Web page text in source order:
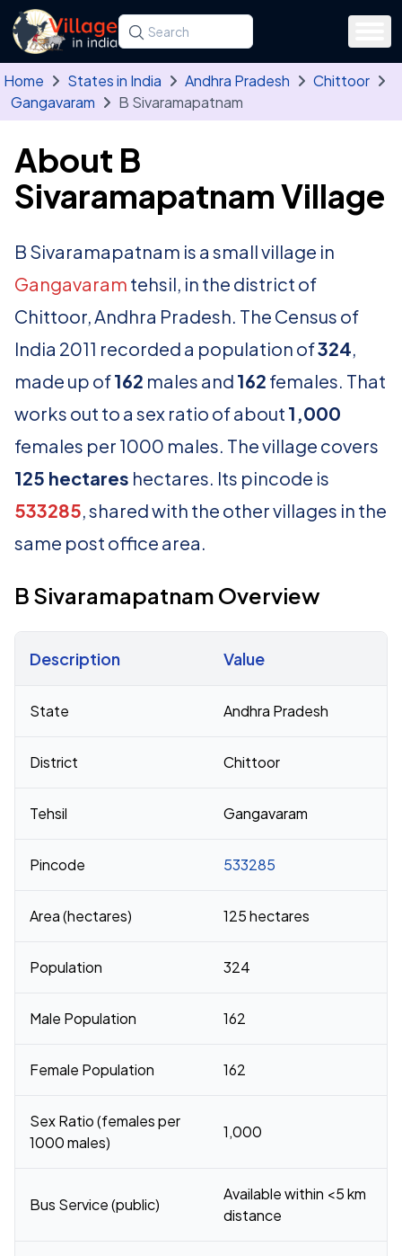
Skip to main content
Search for a state, district, tehsil or village
Type at least three letters. Use the arrow
Home States in India Andhra Pradesh
Chittoor
Gangavaram
B Sivaramapatnam
About B
Sivaramapatnam Village
B Sivaramapatnam is a small village in
Gangavaram tehsil, in the district of
Chittoor, Andhra Pradesh. The Census of
India 2011 recorded a population of324,
made up of162 males and 162 females. That
works out to a sex ratio of about 1,000
females per 1000 males. The village covers
125 hectares hectares. Its pincode is
533285, shared with the other villages in the
same post office area.
B Sivaramapatnam Overview
Description Value
State Andhra Pradesh
District Chittoor
Tehsil Gangavaram
Pincode 533285
Area (hectares) 125 hectares
Population 324
Male Population 162
Female Population 162
Sex Ratio (females per
1000 males)
1,000
Bus Service (public)
Available within <5 km
distance